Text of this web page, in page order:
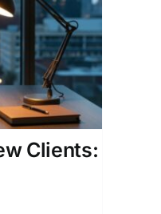
Clients: